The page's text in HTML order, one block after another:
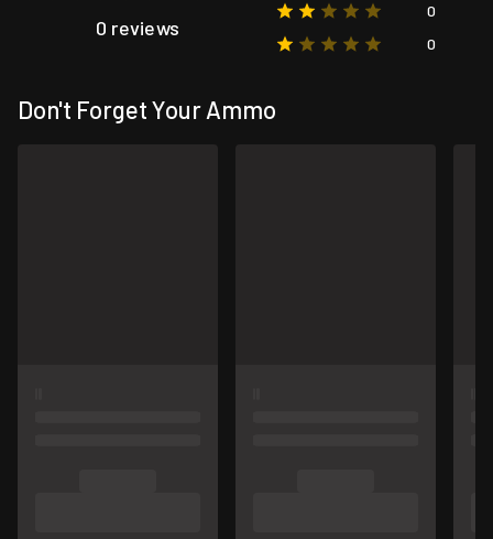
0 reviews
0
0
Don't Forget Your Ammo